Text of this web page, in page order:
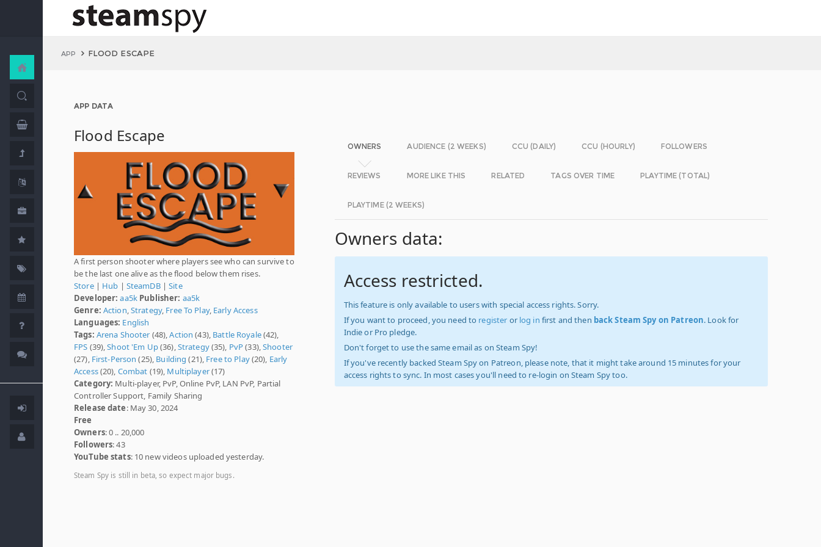
APP FLOOD ESCAPE
APP DATA
Flood Escape
A first person shooter where players see who can survive to
be the last one alive as the flood below them rises.
Store| Hub | SteamDB|Site
Developer: aa5k Publisher: aa5k
Genre: Action Strategy, Free To Play, Early Access
Languages: English
Tags: Arena Shooter (48),Action (43), Battle Royale(42),
FPS (39),Shoot 'Em Up(36), Strategy(35), PvP(33),Shooter
(27), First-Person (25), Building (21), Free to Play(20), Early
Access(20), Combat (19), Multiplayer(17)
Category: Multi-player, PvP, Online PvP, LAN PvP, Partial
Controller Support, Family Sharing
Release date: May 30, 2024
Free
Owners: 0 .. 20,000
Followers: 43
YouTube stats: 10 new videos uploaded yesterday.
Steam Spy is still in beta, so expect major bugs.
OWNERS AUDIENCE (2 WEEKS) CCU (DAILY) CCU (HOURLY) FOLLOWERS
REVIEWS MORE LIKE THIS RELATED TAGS OVER TIME PLAYTIME (TOTAL)
PLAYTIME (2 WEEKS)
Owners data:
Access restricted.
This feature is only available to users with special access rights. Sorry.
If you want to proceed, you need to register or log in first and then back Steam Spy on Patreon. Look for
Indie or Pro pledge.
Don't forget to use the same email as on Steam Spy!
If you've recently backed Steam Spy on Patreon, please note, that it might take around 15 minutes for your
access rights to sync. In most cases you'll need to re-login on Steam Spy too.